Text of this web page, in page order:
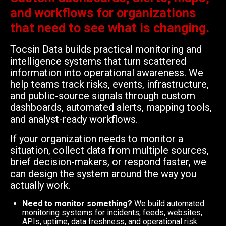
and workflows for organizations
that need to see what is changing.
Tocsin Data builds practical monitoring and
intelligence systems that turn scattered
information into operational awareness. We
help teams track risks, events, infrastructure,
and public-source signals through custom
dashboards, automated alerts, mapping tools,
and analyst-ready workflows.
If your organization needs to monitor a
situation, collect data from multiple sources,
brief decision-makers, or respond faster, we
can design the system around the way you
actually work.
Need to monitor something? We build automated
monitoring systems for incidents, feeds, websites,
APIs, uptime, data freshness, and operational risk.